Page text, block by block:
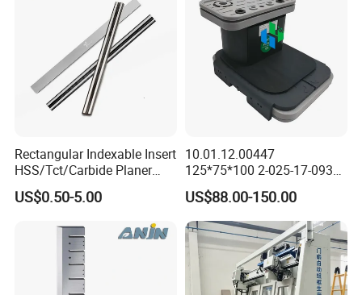
Rectangular Indexable Insert
HSS/Tct/Carbide Planer
Blades for Thickness
Planer/Helical/Spiral
Cutterheads/Jointer Tooling
US$0.50-5.00
10.01.12.00447
125*75*100 2-025-17-0930
CNC Vacuum Suction Cup
Block Pods for Ptp CNC
Processing Centers
US$88.00-150.00